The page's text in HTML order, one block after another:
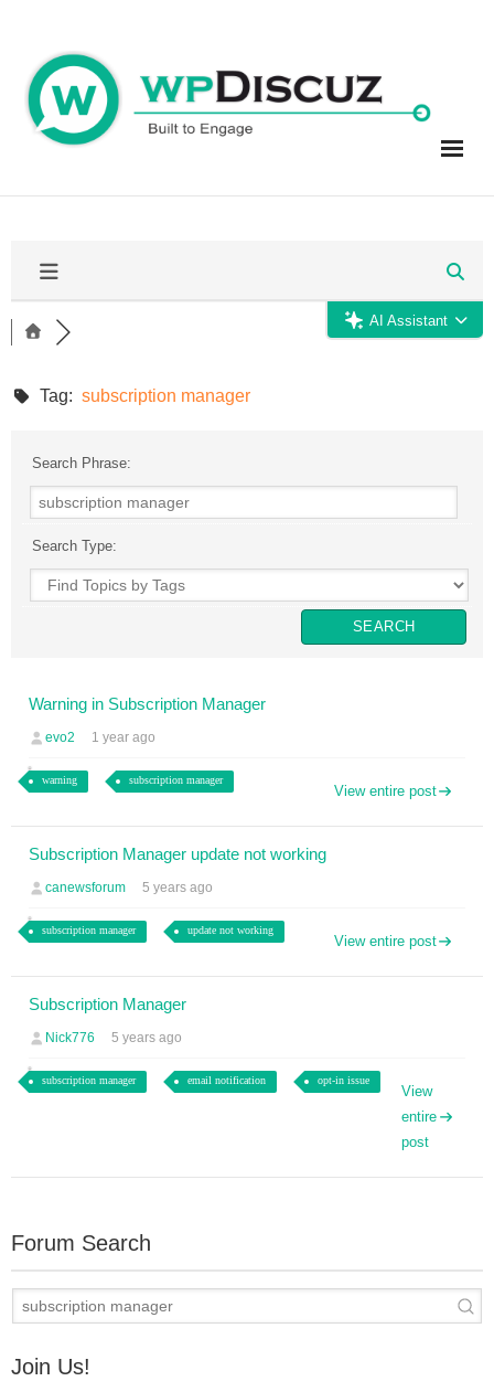
content
AI Assistant
Tag: subscription manager
Search Phrase:
Search Type:
Warning in Subscription Manager
evo2 1 year ago
warning subscription manager
View entire post
Subscription Manager update not working
canewsforum 5 years ago
subscription manager update not working
View entire post
Subscription Manager
Nick776 5 years ago
subscription manager email notification opt-in issue
View
entire
post
Forum Search
Join Us!